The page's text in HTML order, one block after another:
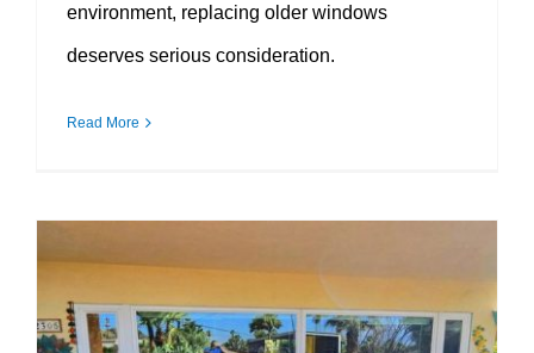
environment, replacing older windows
deserves serious consideration.
Read More